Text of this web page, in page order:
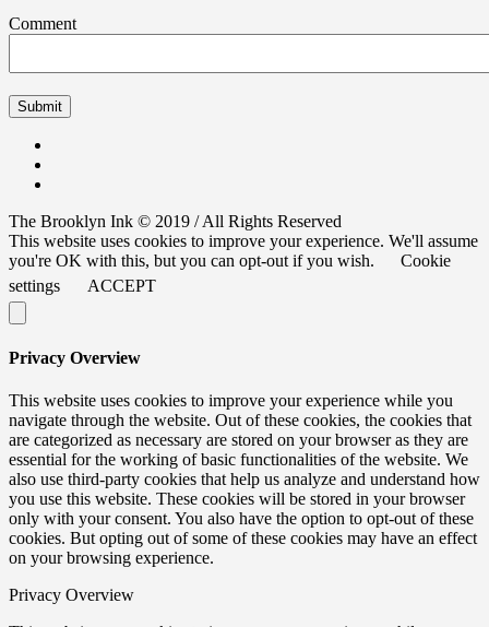
Comment
The Brooklyn Ink © 2019 / All Rights Reserved
This website uses cookies to improve your experience. We'll assume
you're OK with this, but you can opt-out if you wish.
Cookie
settings
ACCEPT
Privacy Overview
This website uses cookies to improve your experience while you
navigate through the website. Out of these cookies, the cookies that
are categorized as necessary are stored on your browser as they are
essential for the working of basic functionalities of the website. We
also use third-party cookies that help us analyze and understand how
you use this website. These cookies will be stored in your browser
only with your consent. You also have the option to opt-out of these
cookies. But opting out of some of these cookies may have an effect
on your browsing experience.
Privacy Overview